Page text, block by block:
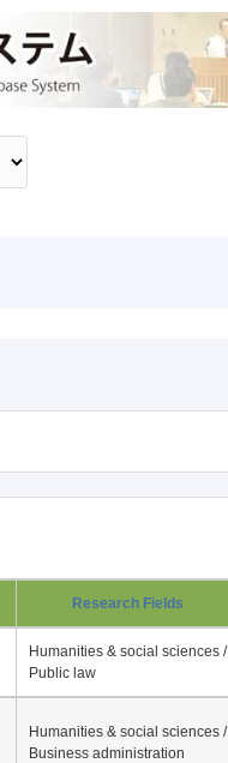
Research Fields
Humanities & social sciences /
Public law
Humanities & social sciences /
Business administration